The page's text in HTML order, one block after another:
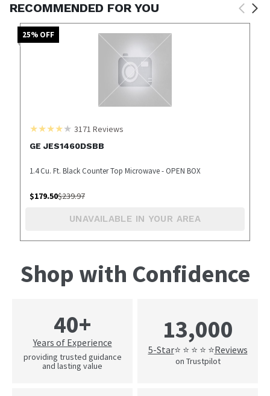
RECOMMENDED FOR YOU
25% OFF
3171 Reviews
GE JES1460DSBB
1.4 Cu. Ft. Black Counter Top Microwave - OPEN BOX
$179.50$239.97
UNAVAILABLE IN YOUR AREA
Shop with Confidence
40+
Years of Experience
providing trusted guidance
and lasting value
13,000
5-Star⭐ ⭐ ⭐ ⭐ ⭐Reviews
on Trustpilot